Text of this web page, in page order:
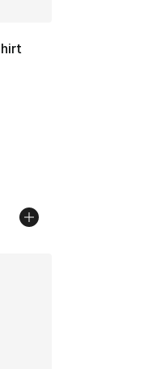
of 5 stars], 1 reviews
from $35.00 to